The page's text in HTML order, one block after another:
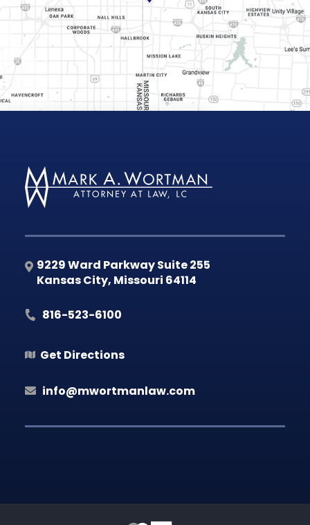
9229 Ward Parkway Suite 255
Kansas City, Missouri 64114
816-523-6100
Get Directions
info@mwortmanlaw.com